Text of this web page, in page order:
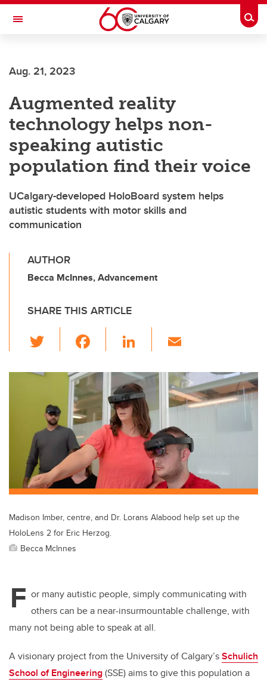
Skip to main content
Toggle Navigation
Aug. 21, 2023
Augmented reality
technology helps non-
speaking autistic
population find their voice
UCalgary-developed HoloBoard system helps
autistic students with motor skills and
communication
AUTHOR
Becca McInnes, Advancement
SHARE THIS ARTICLE
wi
tt c
e
b
o
o
k
Li
k
e
dI
n
ail
Madison Imber, centre, and Dr. Lorans Alabood help set up the
HoloLens 2 for Eric Herzog.
Becca McInnes
F or many autistic people, simply communicating with
others can be a near-insurmountable challenge, with
many not being able to speak at all.
A visionary project from the University of Calgary’sSchulich
School of Engineering(SSE) aims to give this population a